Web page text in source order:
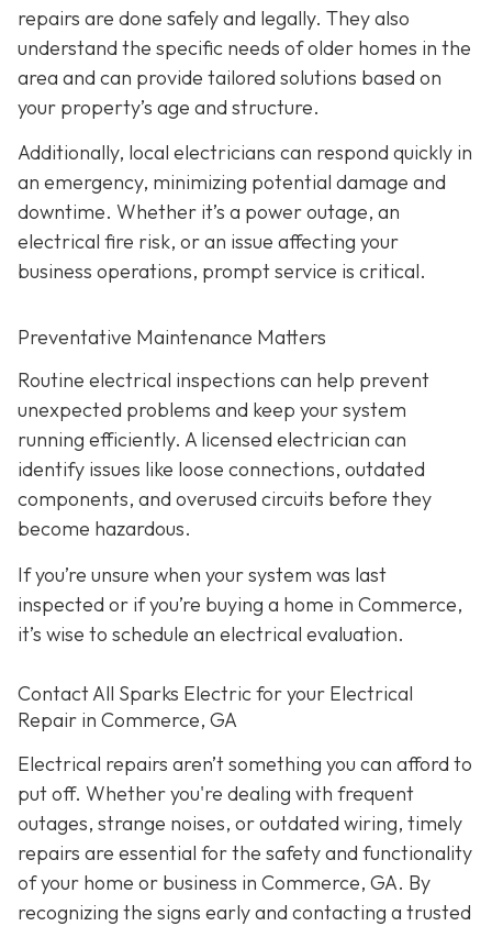
repairs are done safely and legally. They also
understand the specific needs of older homes in the
area and can provide tailored solutions based on
your property’s age and structure.
Additionally, local electricians can respond quickly in
an emergency, minimizing potential damage and
downtime. Whether it’s a power outage, an
electrical fire risk, or an issue affecting your
business operations, prompt service is critical.
Preventative Maintenance Matters
Routine electrical inspections can help prevent
unexpected problems and keep your system
running efficiently. A licensed electrician can
identify issues like loose connections, outdated
components, and overused circuits before they
become hazardous.
If you’re unsure when your system was last
inspected or if you’re buying a home in Commerce,
it’s wise to schedule an electrical evaluation.
Contact All Sparks Electric for your Electrical
Repair in Commerce, GA
Electrical repairs aren’t something you can afford to
put off. Whether you're dealing with frequent
outages, strange noises, or outdated wiring, timely
repairs are essential for the safety and functionality
of your home or business in Commerce, GA. By
recognizing the signs early and contacting a trusted